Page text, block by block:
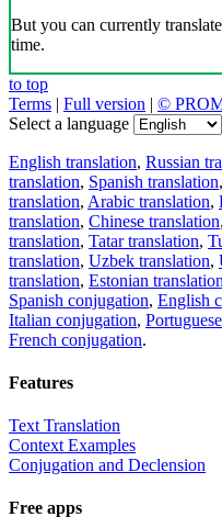
But you can currently
time.
to top
Terms | Full version | ©
Select a language
English translation, Russian
translation, Spanish translation,
translation, Arabic translation,
translation, Chinese translation,
translation, Tatar translation,
translation, Uzbek translation,
translation, Estonian translation
Spanish conjugation, English
Italian conjugation,
French conjugation.
Features
Text Translation
Context Examples
Conjugation and Declension
Free apps